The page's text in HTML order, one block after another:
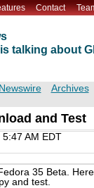
Contact
talking about
Archives
and Test
AM EDT
35 Beta.
and test.